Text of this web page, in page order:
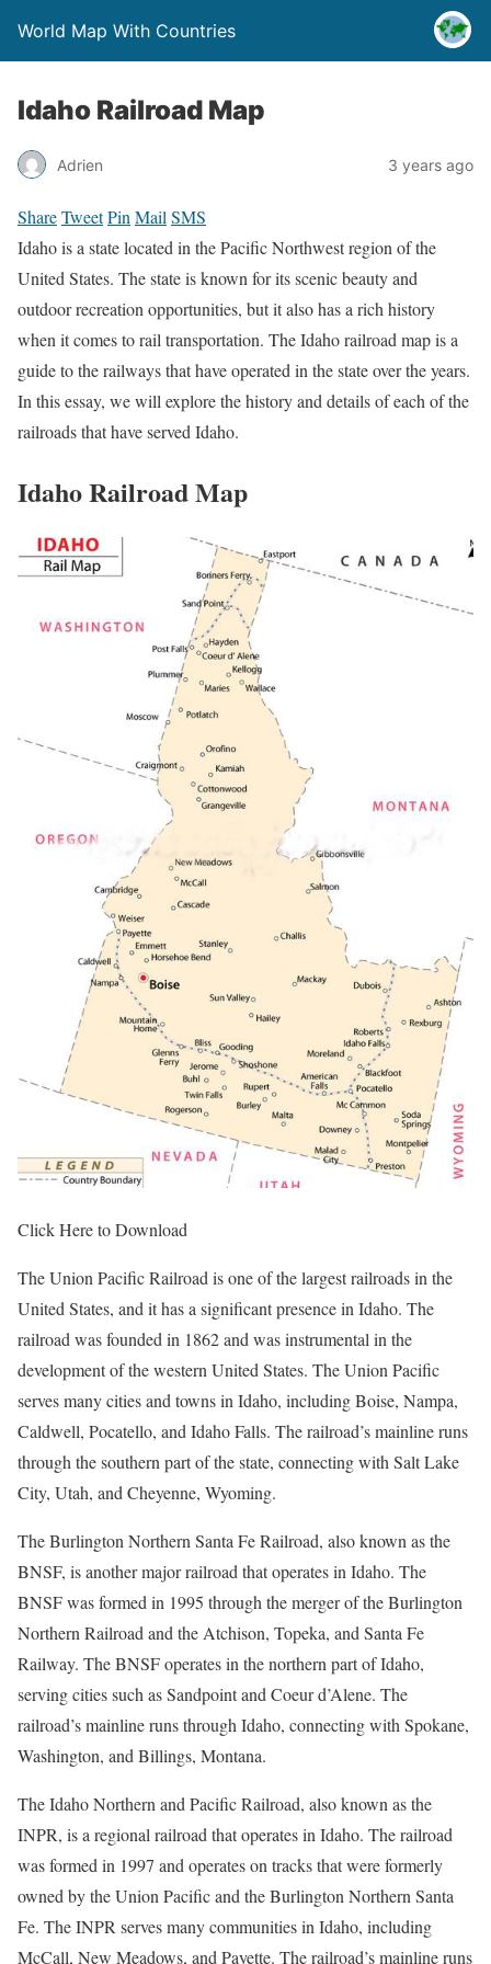
World Map With Countries
Idaho Railroad Map
Adrien 3 years ago
ShareTweetPin Mail SMS
Idaho is a state located in the Pacific Northwest region of the
United States. The state is known for its scenic beauty and
outdoor recreation opportunities, but it also has a rich history
when it comes to rail transportation. The Idaho railroad map is a
guide to the railways that have operated in the state over the years.
In this essay, we will explore the history and details of each of the
railroads that have served Idaho.
Idaho Railroad Map
Click Here to Download
The Union Pacific Railroad is one of the largest railroads in the
United States, and it has a significant presence in Idaho. The
railroad was founded in 1862 and was instrumental in the
development of the western United States. The Union Pacific
serves many cities and towns in Idaho, including Boise, Nampa,
Caldwell, Pocatello, and Idaho Falls. The railroad’s mainline runs
through the southern part of the state, connecting with Salt Lake
City, Utah, and Cheyenne, Wyoming.
The Burlington Northern Santa Fe Railroad, also known as the
BNSF, is another major railroad that operates in Idaho. The
BNSF was formed in 1995 through the merger of the Burlington
Northern Railroad and the Atchison, Topeka, and Santa Fe
Railway. The BNSF operates in the northern part of Idaho,
serving cities such as Sandpoint and Coeur d’Alene. The
railroad’s mainline runs through Idaho, connecting with Spokane,
Washington, and Billings, Montana.
The Idaho Northern and Pacific Railroad, also known as the
INPR, is a regional railroad that operates in Idaho. The railroad
was formed in 1997 and operates on tracks that were formerly
owned by the Union Pacific and the Burlington Northern Santa
Fe. The INPR serves many communities in Idaho, including
McCall, New Meadows, and Payette. The railroad’s mainline runs